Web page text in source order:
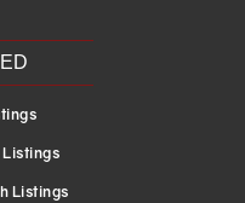
Listings